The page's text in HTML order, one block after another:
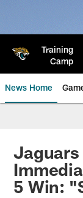
Training
Camp
News Home
Jaguars
Jaguars
5 Win: